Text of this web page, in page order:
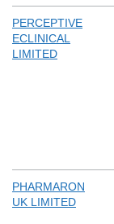
PERCEPTIVE
ECLINICAL
LIMITED
PHARMARON
UK LIMITED